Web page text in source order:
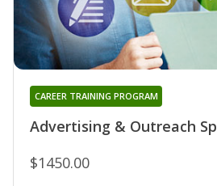
Advertising & Outreach
CAREER TRAINING PROGRAM
$1450.00